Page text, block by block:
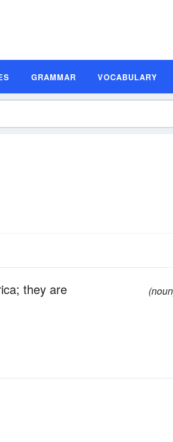
GRAMMAR VOCABULARY
they are